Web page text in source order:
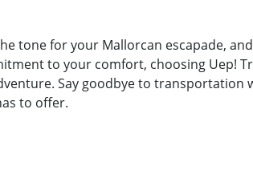
tone for your Mallorcan escapade,
to your comfort, choosing Uep!
Say goodbye to
to offer.